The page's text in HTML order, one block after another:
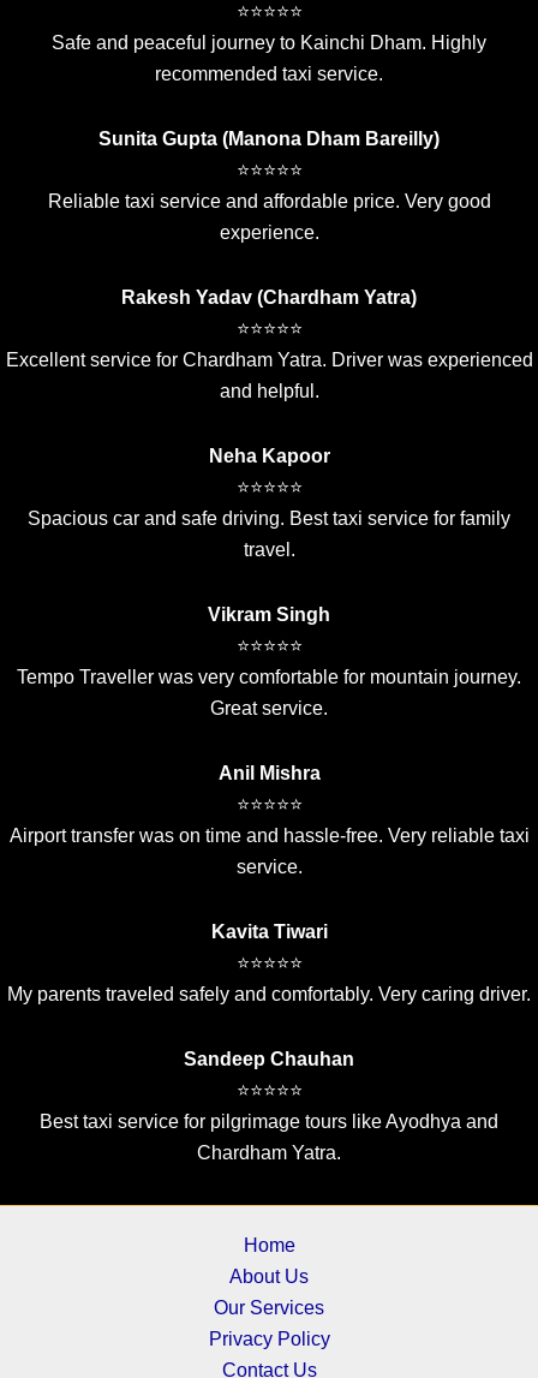
⭐⭐⭐⭐⭐
Safe and peaceful journey to Kainchi Dham. Highly
recommended taxi service.
Sunita Gupta (Manona Dham Bareilly)
⭐⭐⭐⭐⭐
Reliable taxi service and affordable price. Very good
experience.
Rakesh Yadav (Chardham Yatra)
⭐⭐⭐⭐⭐
Excellent service for Chardham Yatra. Driver was experienced
and helpful.
Neha Kapoor
⭐⭐⭐⭐⭐
Spacious car and safe driving. Best taxi service for family
travel.
Vikram Singh
⭐⭐⭐⭐⭐
Tempo Traveller was very comfortable for mountain journey.
Great service.
Anil Mishra
⭐⭐⭐⭐⭐
Airport transfer was on time and hassle-free. Very reliable taxi
service.
Kavita Tiwari
⭐⭐⭐⭐⭐
My parents traveled safely and comfortably. Very caring driver.
Sandeep Chauhan
⭐⭐⭐⭐⭐
Best taxi service for pilgrimage tours like Ayodhya and
Chardham Yatra.
Home
About Us
Our Services
Privacy Policy
Contact Us